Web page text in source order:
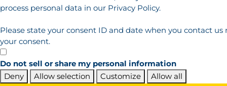
process personal data in our Privacy Policy.
Please state your consent ID and date when you contact us
your consent.
Do not sell or share my personal information
Deny
Allow selection Customize Allow all